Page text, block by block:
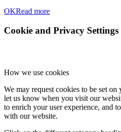
OKRead more
Cookie and Privacy Settings
How we use cookies
We may request cookies to be set
let us know when you visit our
to enrich your user experience, and
with our website.